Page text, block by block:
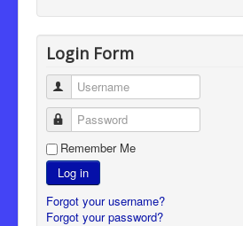
Login Form
Username
Password
Remember Me
Log in
Forgot your username?
Forgot your password?